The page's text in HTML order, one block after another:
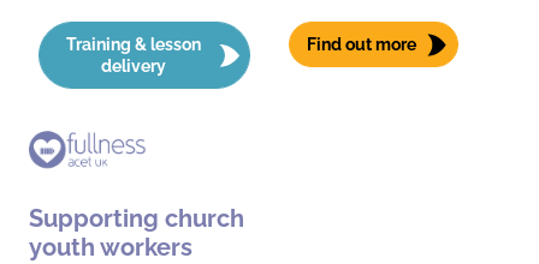
Training & lesson
delivery
Find out more
Supporting church
youth workers